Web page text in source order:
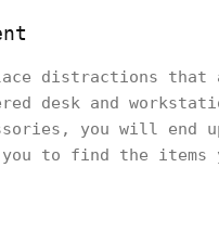
distractions
desk and
you will end
to find the items